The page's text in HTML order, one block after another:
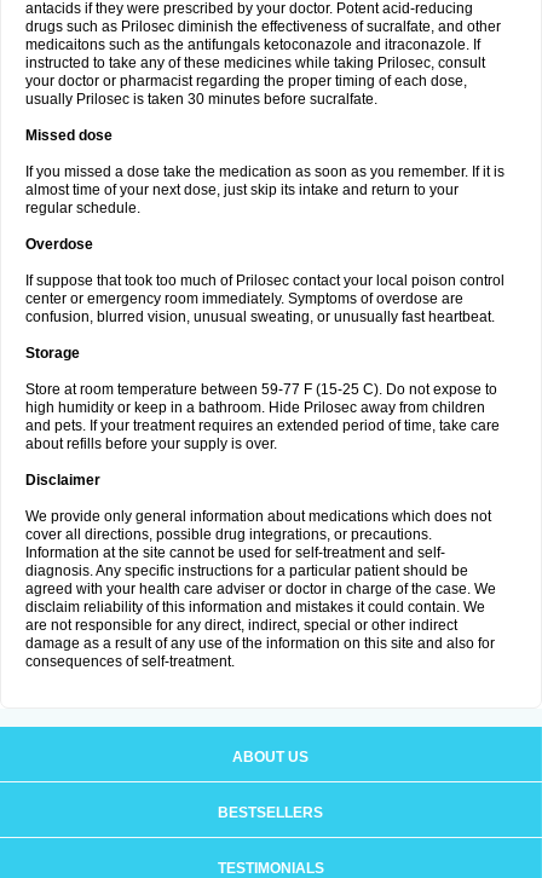
antacids if they were prescribed by your doctor. Potent acid-reducing
drugs such as Prilosec diminish the effectiveness of sucralfate, and other
medicaitons such as the antifungals ketoconazole and itraconazole. If
instructed to take any of these medicines while taking Prilosec, consult
your doctor or pharmacist regarding the proper timing of each dose,
usually Prilosec is taken 30 minutes before sucralfate.
Missed dose
If you missed a dose take the medication as soon as you remember. If it is
almost time of your next dose, just skip its intake and return to your
regular schedule.
Overdose
If suppose that took too much of Prilosec contact your local poison control
center or emergency room immediately. Symptoms of overdose are
confusion, blurred vision, unusual sweating, or unusually fast heartbeat.
Storage
Store at room temperature between 59-77 F (15-25 C). Do not expose to
high humidity or keep in a bathroom. Hide Prilosec away from children
and pets. If your treatment requires an extended period of time, take care
about refills before your supply is over.
Disclaimer
We provide only general information about medications which does not
cover all directions, possible drug integrations, or precautions.
Information at the site cannot be used for self-treatment and self-
diagnosis. Any specific instructions for a particular patient should be
agreed with your health care adviser or doctor in charge of the case. We
disclaim reliability of this information and mistakes it could contain. We
are not responsible for any direct, indirect, special or other indirect
damage as a result of any use of the information on this site and also for
consequences of self-treatment.
ABOUT US
BESTSELLERS
TESTIMONIALS